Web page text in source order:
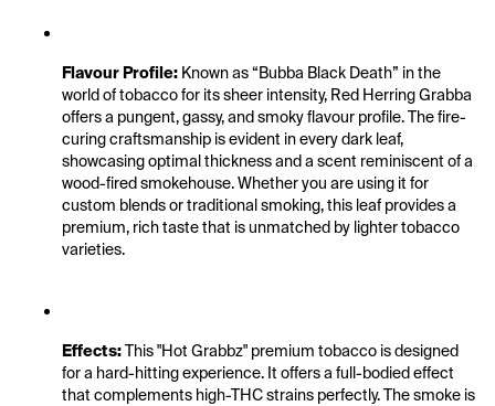
Flavour Profile: Known as “Bubba Black Death” in the
world of tobacco for its sheer intensity, Red Herring Grabba
offers a pungent, gassy, and smoky flavour profile. The fire-
curing craftsmanship is evident in every dark leaf,
showcasing optimal thickness and a scent reminiscent of a
wood-fired smokehouse. Whether you are using it for
custom blends or traditional smoking, this leaf provides a
premium, rich taste that is unmatched by lighter tobacco
varieties.
Effects: This "Hot Grabbz" premium tobacco is designed
for a hard-hitting experience. It offers a full-bodied effect
that complements high-THC strains perfectly. The smoke is